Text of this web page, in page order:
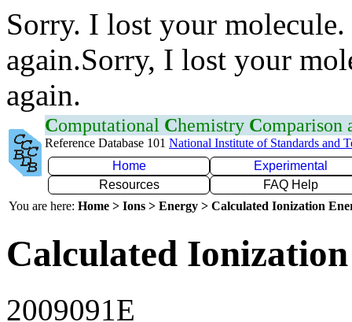
Sorry. I lost your
again.Sorry, I lost your
again.
Computational Chemistry Comparison
Reference Database 101 National Institute of Standards and
Home
Experimental
Resources
FAQ Help
You are here: Home > Ions > Energy > Calculated Ionization
Calculated
2009091E